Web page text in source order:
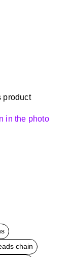
product
in the photo
chain